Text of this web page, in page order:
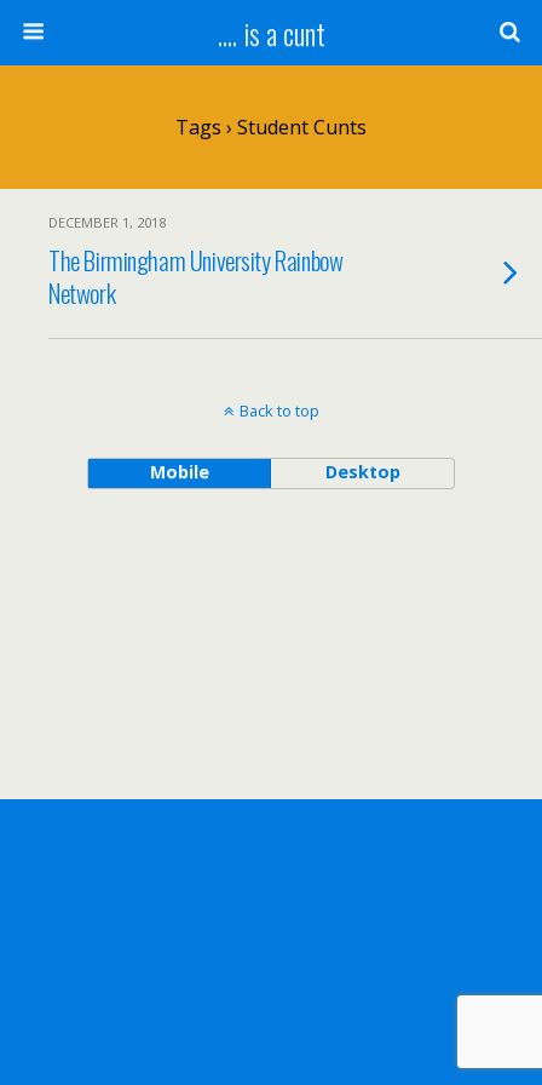
.... is a cunt
Tags › Student Cunts
DECEMBER 1, 2018
The Birmingham University Rainbow
Network
Back to top
Mobile Desktop